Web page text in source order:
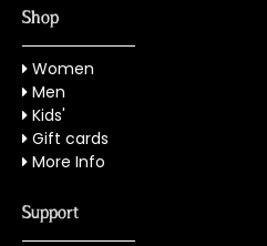
Shop
Women
Men
Kids'
Gift cards
More Info
Support